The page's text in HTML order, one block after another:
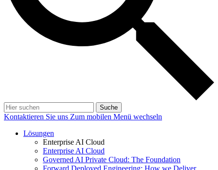
Suche
Kontaktieren Sie uns Zum mobilen Menü wechseln
Lösungen
Enterprise AI Cloud
Enterprise AI Cloud
Governed AI Private Cloud: The Foundation